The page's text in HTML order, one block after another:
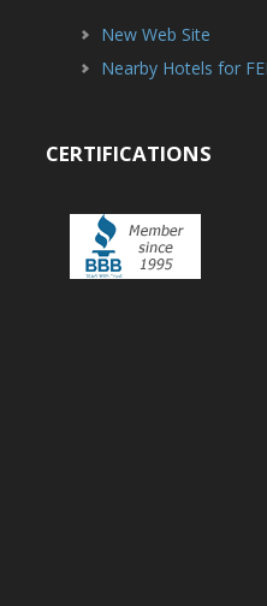
New Web Site
Nearby Hotels for
CERTIFICATIONS